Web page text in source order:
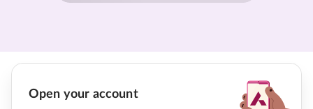
Open your account